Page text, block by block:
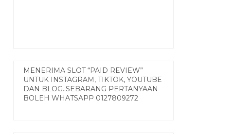
MENERIMA SLOT “PAID REVIEW”
UNTUK INSTAGRAM, TIKTOK, YOUTUBE
DAN BLOG..SEBARANG PERTANYAAN
BOLEH WHATSAPP 0127809272